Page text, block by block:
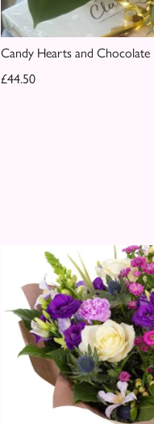
Candy Hearts and Chocolate
£44.50